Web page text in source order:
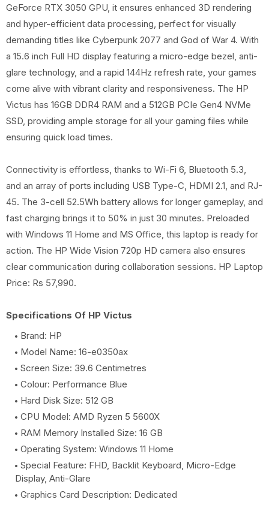
GeForce RTX 3050 GPU, it ensures enhanced 3D rendering
and hyper-efficient data processing, perfect for visually
demanding titles like Cyberpunk 2077 and God of War 4. With
a 15.6 inch Full HD display featuring a micro-edge bezel, anti-
glare technology, and a rapid 144Hz refresh rate, your games
come alive with vibrant clarity and responsiveness. The HP
Victus has 16GB DDR4 RAM and a 512GB PCIe Gen4 NVMe
SSD, providing ample storage for all your gaming files while
ensuring quick load times.
Connectivity is effortless, thanks to Wi-Fi 6, Bluetooth 5.3,
and an array of ports including USB Type-C, HDMI 2.1, and RJ-
45. The 3-cell 52.5Wh battery allows for longer gameplay, and
fast charging brings it to 50% in just 30 minutes. Preloaded
with Windows 11 Home and MS Office, this laptop is ready for
action. The HP Wide Vision 720p HD camera also ensures
clear communication during collaboration sessions. HP Laptop
Price: Rs 57,990.
Specifications Of HP Victus
Brand: HP
Model Name: 16-e0350ax
Screen Size: 39.6 Centimetres
Colour: Performance Blue
Hard Disk Size: 512 GB
CPU Model: AMD Ryzen 5 5600X
RAM Memory Installed Size: 16 GB
Operating System: Windows 11 Home
Special Feature: FHD, Backlit Keyboard, Micro-Edge
Display, Anti-Glare
Graphics Card Description: Dedicated